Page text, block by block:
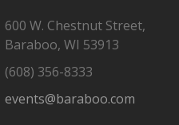
600 W. Chestnut Street,
Baraboo, WI 53913
(608) 356-8333
events@baraboo.com